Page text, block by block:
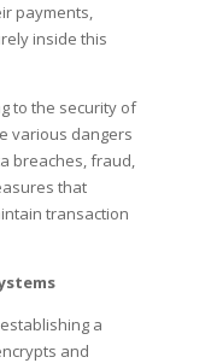
payments,
inside this
to the security of
various dangers
breaches, fraud,
that
transaction
a
and